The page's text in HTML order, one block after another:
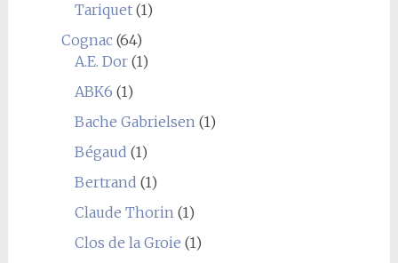
Tariquet(1)
Cognac(64)
A.E. Dor(1)
ABK6 (1)
Bache Gabrielsen(1)
Bégaud (1)
Bertrand (1)
Claude Thorin(1)
Clos de la Groie (1)